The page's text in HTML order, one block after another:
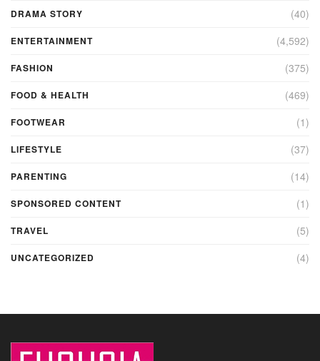
DRAMA STORY (40)
ENTERTAINMENT (4,592)
FASHION (375)
FOOD & HEALTH (469)
FOOTWEAR (1)
LIFESTYLE (37)
PARENTING (14)
SPONSORED CONTENT (1)
TRAVEL (5)
UNCATEGORIZED (4)